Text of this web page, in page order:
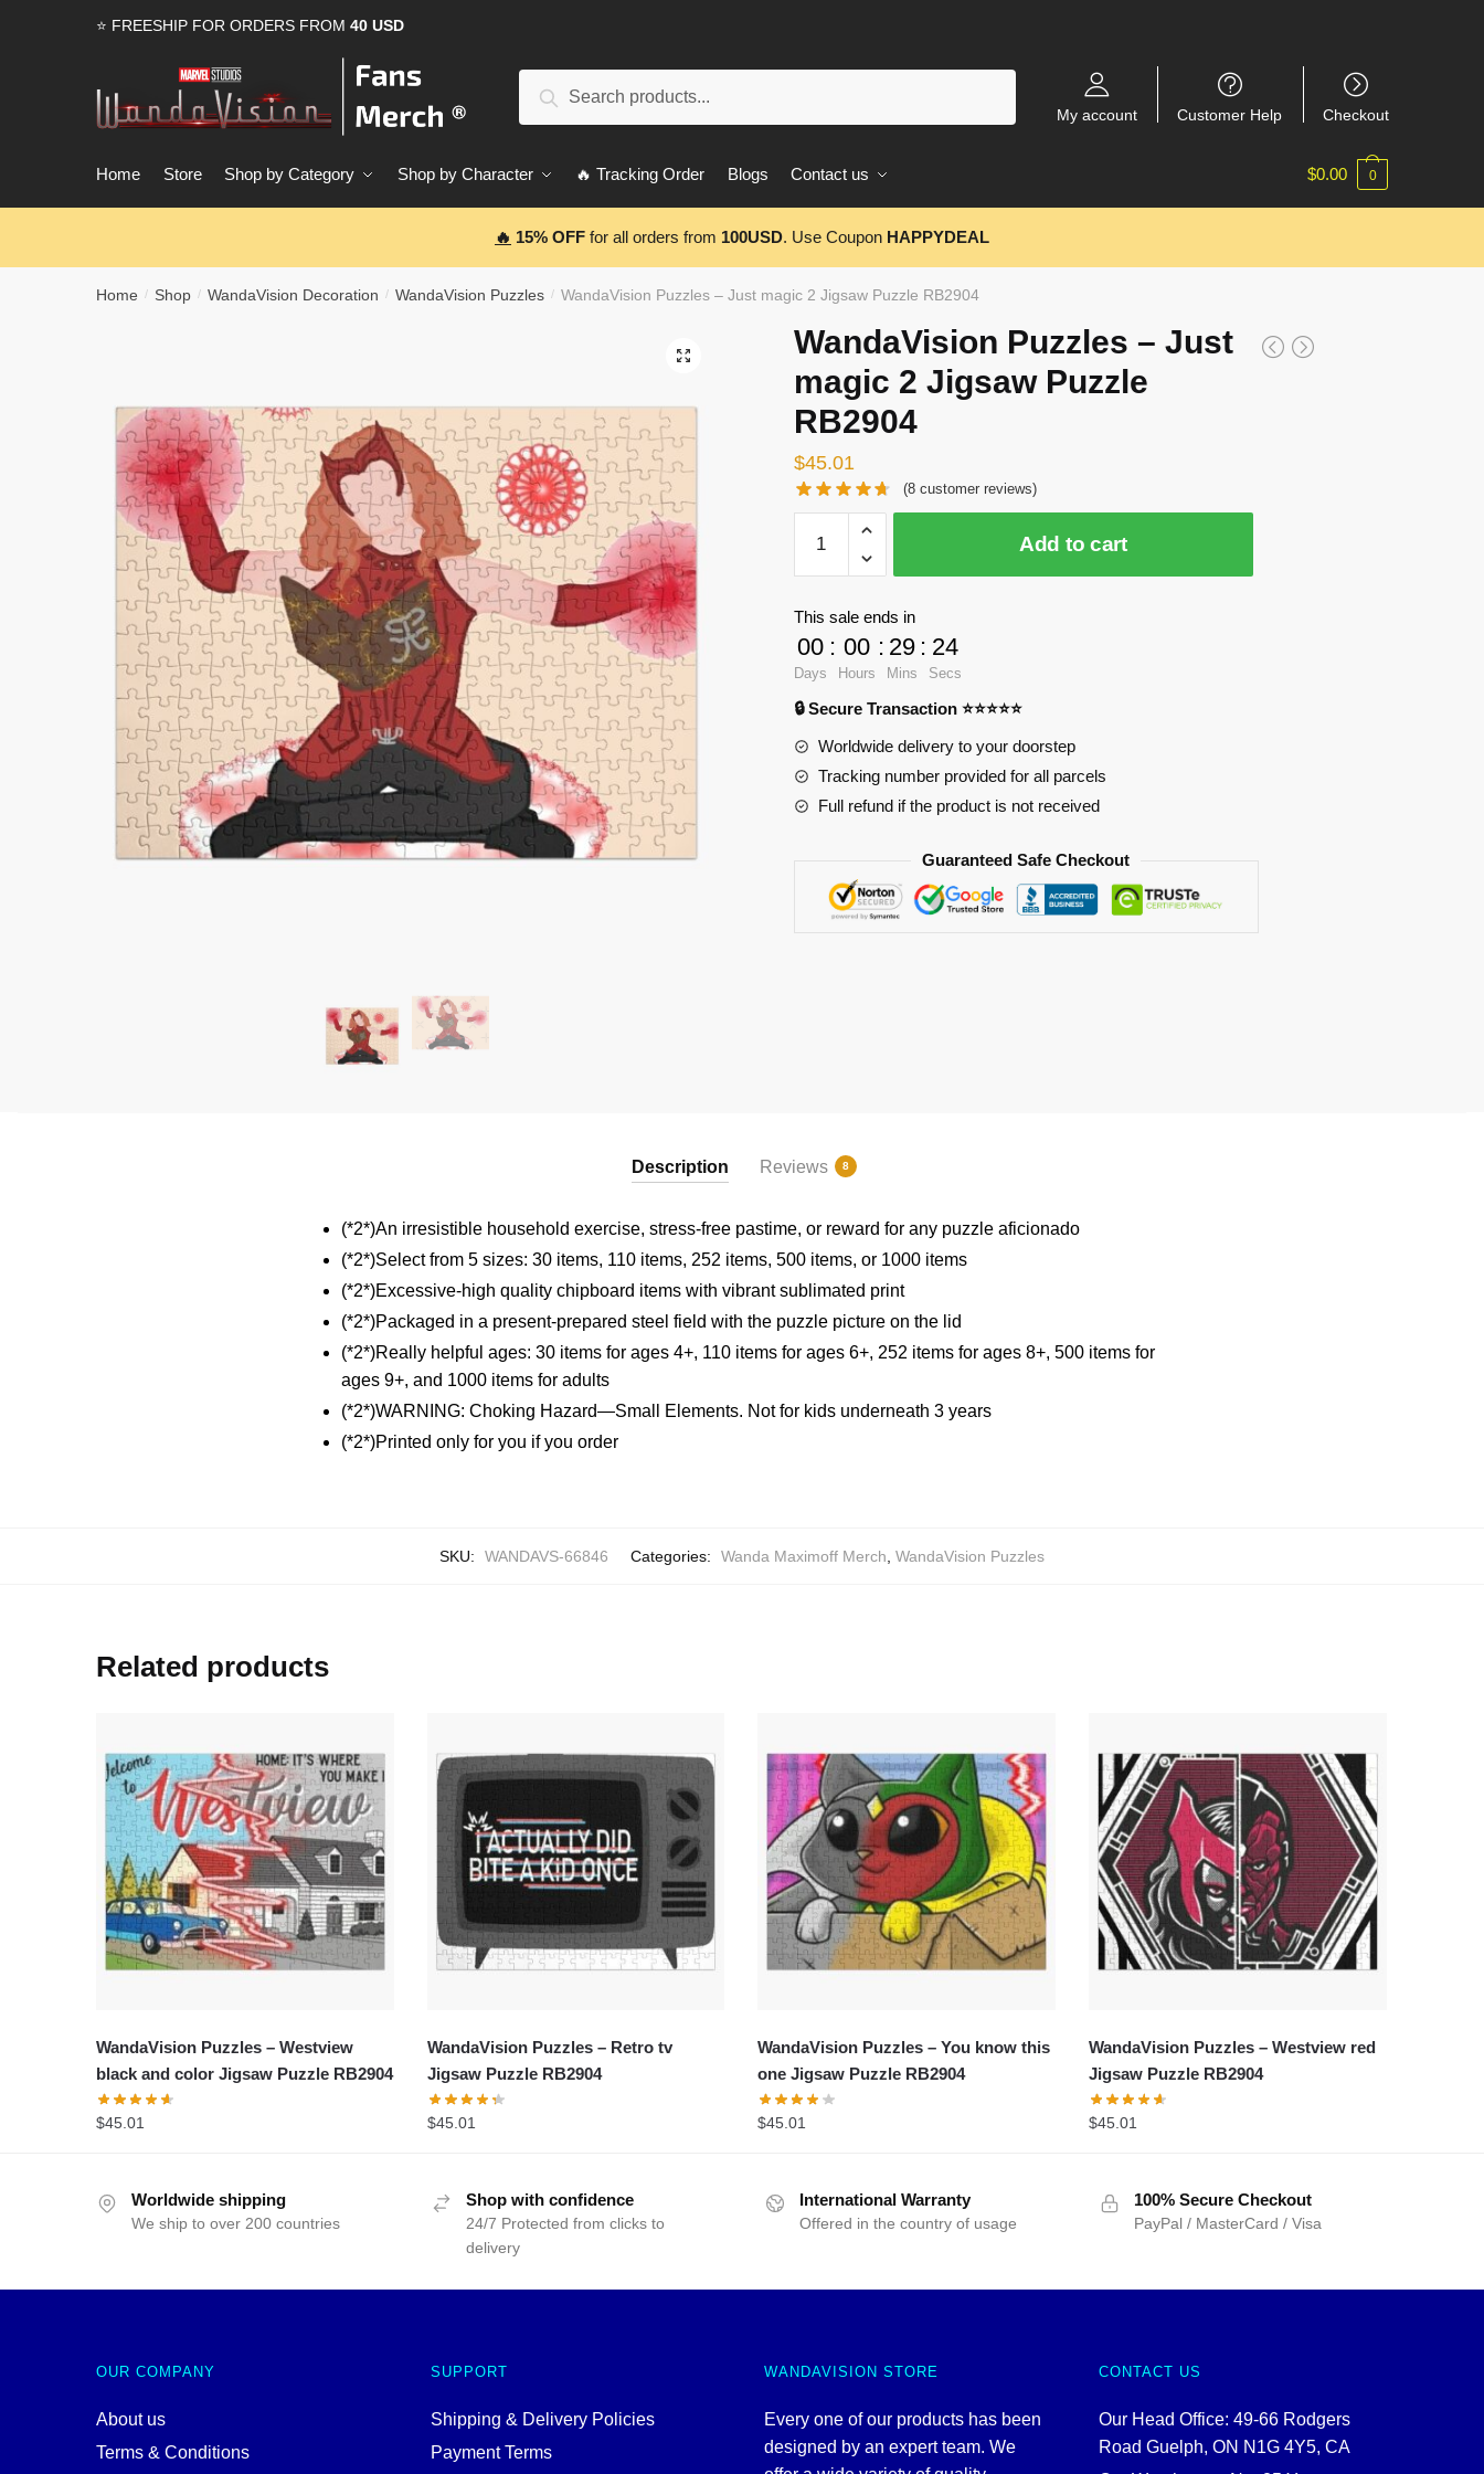
⭐ FREESHIP FOR ORDERS FROM 40 USD
Search
My account Customer Help Checkout
Home Store Shop by Category Shop by Character 🔥 Tracking Order Blogs Contact us $0.00 0
🔥 15% OFF for all orders from 100USD. Use Coupon HAPPYDEAL
Home / Shop / WandaVision Decoration / WandaVision Puzzles / WandaVision Puzzles – Just magic 2 Jigsaw Puzzle RB2904
🔍
WandaVision Puzzles – Just
magic 2 Jigsaw Puzzle
RB2904
$45.01
(8 customer reviews)
WandaVision
Puzzles
-
Just
magic
2
Puzzle
RB2904
quantity
Add to cart
This sale ends in
00
Days
: 00
Hours
: 29
Mins
: 24
Secs
🔒 Secure Transaction ⭐⭐⭐⭐⭐
Worldwide delivery to your doorstep
Tracking number provided for all parcels
Full refund if the product is not received
Guaranteed Safe Checkout
Description Reviews 8
(*2*)An irresistible household exercise, stress-free pastime, or reward for any puzzle aficionado
(*2*)Select from 5 sizes: 30 items, 110 items, 252 items, 500 items, or 1000 items
(*2*)Excessive-high quality chipboard items with vibrant sublimated print
(*2*)Packaged in a present-prepared steel field with the puzzle picture on the lid
(*2*)Really helpful ages: 30 items for ages 4+, 110 items for ages 6+, 252 items for ages 8+, 500 items for
ages 9+, and 1000 items for adults
(*2*)WARNING: Choking Hazard—Small Elements. Not for kids underneath 3 years
(*2*)Printed only for you if you order
SKU: WANDAVS-66846 Categories: Wanda Maximoff Merch WandaVision Puzzles
Related products
WandaVision Puzzles – Westview
black and color Jigsaw Puzzle RB2904
$45.01
WandaVision Puzzles – Retro tv
Jigsaw Puzzle RB2904
$45.01
WandaVision Puzzles – You know this
one Jigsaw Puzzle RB2904
$45.01
WandaVision Puzzles – Westview red
Jigsaw Puzzle RB2904
$45.01
Worldwide shipping
We ship to over 200 countries
Shop with confidence
24/7 Protected from clicks to
delivery
International Warranty
Offered in the country of usage
100% Secure Checkout
PayPal / MasterCard / Visa
OUR COMPANY
About us
Terms & Conditions
SUPPORT
Shipping & Delivery Policies
Payment Terms
WANDAVISION STORE
Every one of our products has been
designed by an expert team. We
CONTACT US
Our Head Office: 49-66 Rodgers
Road Guelph, ON N1G 4Y5, CA